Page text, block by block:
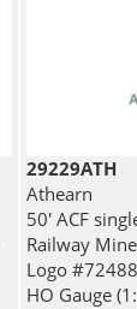
29229ATH
Athearn
50' ACF
Railway
Logo
HO Gauge